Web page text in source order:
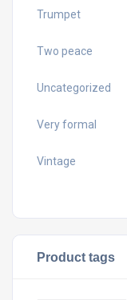
Trumpet
Two peace
Uncategorized
Very formal
Vintage
Product tags